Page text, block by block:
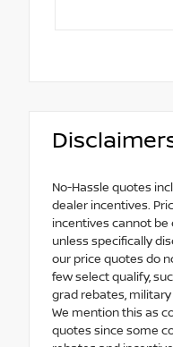
No-Hassle quotes
dealer incentives.
incentives cannot
unless specifically
our price quotes do
few select qualify,
grad rebates,
We mention this as
quotes since some